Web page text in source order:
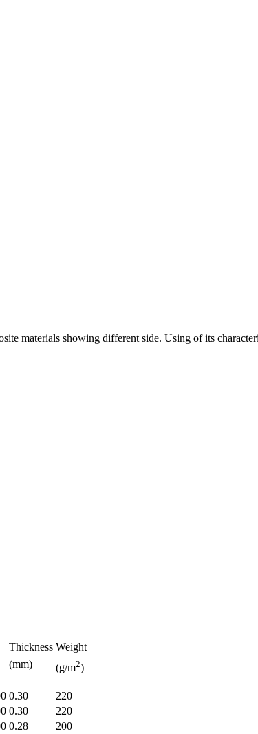
materials showing different side. Using of its
Thickness
(mm)
Weight
(g/m2)
0.30
220
0.30
220
0.28
200